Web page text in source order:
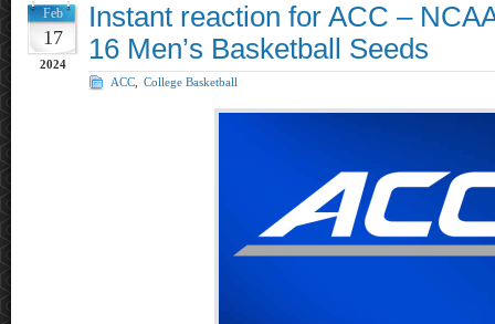
Feb
17
2024
Instant reaction for ACC –
16 Men’s Basketball Seeds
ACC College Basketball